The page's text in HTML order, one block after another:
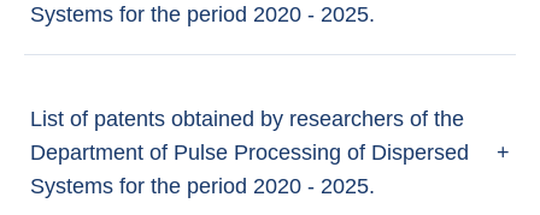
Systems for the period 2020 - 2025.
List of patents obtained by researchers of the
Department of Pulse Processing of Dispersed
Systems for the period 2020 - 2025.
+